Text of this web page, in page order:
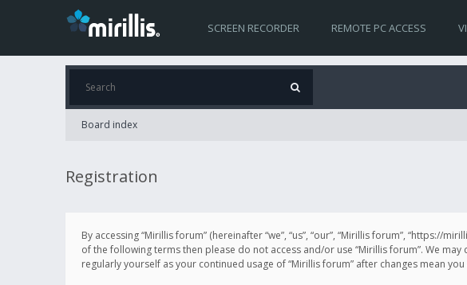
SCREEN RECORDER REMOTE PC ACCESS
Board index
Registration
By accessing “Mirillis forum” (hereinafter “we”, “us”, “our”, “Mirillis forum”,
of the following terms then please do not access and/or use “Mirillis forum”. We
regularly yourself as your continued usage of “Mirillis forum” after changes mean